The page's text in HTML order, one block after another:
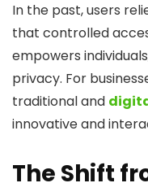
In the past, users
that controlled
empowers
privacy. For
traditional and
innovative and
The Shift